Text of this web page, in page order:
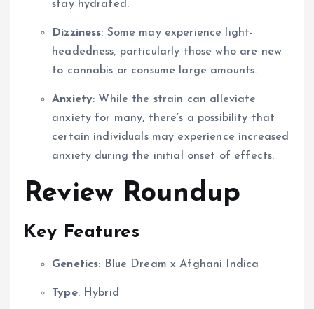
stay hydrated.
Dizziness: Some may experience light-
headedness, particularly those who are new
to cannabis or consume large amounts.
Anxiety: While the strain can alleviate
anxiety for many, there’s a possibility that
certain individuals may experience increased
anxiety during the initial onset of effects.
Review Roundup
Key Features
Genetics: Blue Dream x Afghani Indica
Type: Hybrid